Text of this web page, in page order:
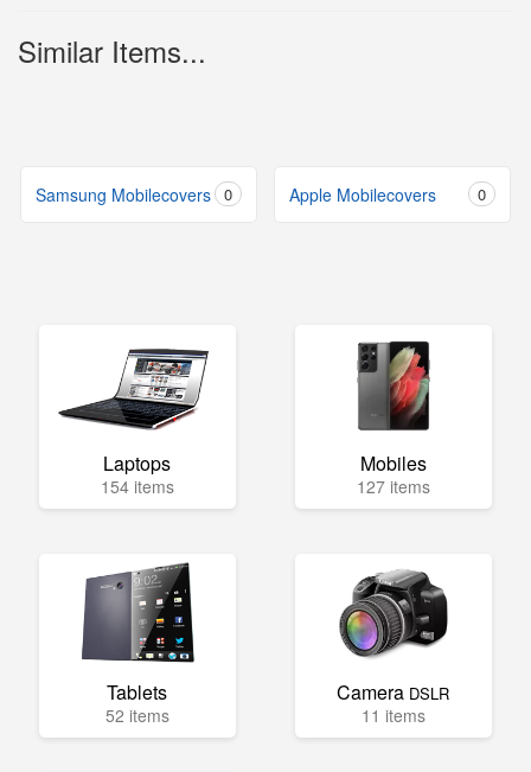
Similar Items...
Samsung Mobilecovers 0 Apple Mobilecovers 0
Laptops
154 items
Mobiles
127 items
Tablets
52 items
Camera DSLR
11 items